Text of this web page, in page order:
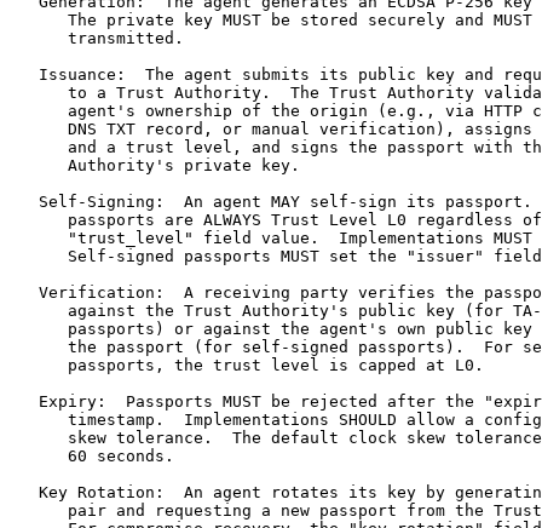
t level, and signs the passport with the Trust
      Authority's private key.

   Self-Signing:  An agent MAY self-sign its passport.  Self-signed
      passports are ALWAYS Trust Level L0 regardless of any
      "trust_level" field value.  Implementations MUST enforce this.
      Self-signed passports MUST set the "issuer" field to "self".

   Verification:  A receiving party verifies the passport signature
      against the Trust Authority's public key (for TA-issued
      passports) or against the agent's own public key embedded in
      the passport (for self-signed passports).  For self-signed
      passports, the trust level is capped at L0.

   Expiry:  Passports MUST be rejected after the "expires_at"
      timestamp.  Implementations SHOULD allow a configurable clock
      skew tolerance.  The default clock skew tolerance SHOULD be
      60 seconds.

   Key Rotation:  An agent rotates its key by generating a new key
      pair and requesting a new passport from the Trust Authority.
      For compromise recovery, the "key_rotation" field (Section 4.5)
      links the new passport to the old key.  The old passport
      continues to be valid until its "expires_at" or until
      explicitly revoked.

   Revocation:  Trust Authorities MAY publish revocation information
      for passports they have issued.  See Section 8.7.

4.7.  JWK Key Requirements

   The "public_key" field of an Agent Passport MUST conform to the
   following requirements:

   o  The "kty" field MUST be "EC".

   o  The "crv" field MUST be "P-256".

   o  The "x" and "y" fields MUST contain the base64url-encoded
      coordinates of the public key point on the P-256 curve, without
      padding.

   o  The "d" (private key) parameter MUST NOT be present.

   o  Implementations MUST validate that the public key point lies on
      the P-256 curve before using it for signature verification.

5.  Message Signing

   Every JSON-RPC message exchanged between MCPS-aware endpoints is
   wrapped in a signed envelope.  The envelope adds an "mcps" field
   to the top level of the JSON-RPC message.

5.1.  Envelope Structure

   A signed message envelope has the following structure:

      {
        "mcps": {
          "version": "1.0",
          "passport_id": "ap_<uuid>",
          "timestamp": "<string (ISO 8601 UTC)>",
          "nonce": "<string (hex, 16 random bytes)>",
          "signature": "<string (base64, IEEE P1363)>"
        },
        "jsonrpc": "2.0",
        "method": "<string>",
        "params": { ... },
        "id": 1
      }

   The "mcps" field contains the following sub-fields:

   version:  REQUIRED.  String.  The MCPS protocol version.  MUST
      be "1.0".

   passport_id:  REQUIRED.  String.  The identifier of the Agent
      Passport used to sign this message.

   timestamp:  REQUIRED.  String.  The current UTC time in ISO 8601
      format at which the message was signed.

   nonce:  REQUIRED.  String.  A hex-encoded string of 16
      cryptographically random bytes, unique to this message,
      used for replay protection.

   signature:  REQUIRED.  String.  A base64-encoded IEEE P1363
      ECDSA signature (exactly 64 bytes before encoding, with
      low-S normalization) over the signing payload (see
      Section 5.2).

5.2.  Signing Process

   To sign a JSON-RPC message, an MCPS implementation MUST perform
   the following steps in order:

   1.  Construct the JSON-RPC message without the "mcps" field.

   2.  Generate 16 cryptographically random bytes, hex-encode them
       as the nonce.

   3.  Record the current UTC timestamp in ISO 8601 format.

   4.  Compute the message hash:

          message_hash = hex(SHA-256(JCS(JSON-RPC message)))

       where JCS is the RFC 8785 canonicalization of the complete
       JSON-RPC message (without the "mcps" field).

   5.  Construct the signing payload by JCS-canonicalizing [RFC8785]
       the following JSON object:

          {
            "message_hash": "<hex SHA-256>",
            "nonce": "<nonce>",
            "passport_id": "<passport_id>",
            "timestamp": "<timestamp>"
          }

       The keys in this object are sorted lexicographically per
       RFC 8785.  The "message_hash" value is the hexadecimal-
       encoded SHA-256 hash of the JCS-canonicalized JSON-RPC
       message.

   6.  Sign the UTF-8 encoding of the JCS-canonicalized signing
       payload using ECDSA P-256 with the agent's private key per
       [RFC6979] (deterministic signature generation), producing
       an IEEE P1363 signature with low-S normalization
       (Section 3.7).

   7.  Base64-encode the 64-byte IEEE P1363 signature without
       padding per [RFC4648].

   8.  Attach the "mcps" object to the JSON-RPC message.

   Design note: The signing payload uses "message_hash" (the
   SHA-256 hash of the JCS-canonicalized message) rather than
   embedding the JCS string directly.  Earlier drafts used
   "jsonrpc_message: JCS(message)" in the signing payload, nesting
   one JCS string inside another JCS object.  This creates
   fragility: the inner JCS string must be JSON-escaped when
   embedded in the outer object, and different JSON libraries handle
   this escaping differently.  Using a hash eliminates this
   ambiguity, is more robust, and is more efficient.

5.3.  TLS Channel Binding

   Implementations MAY include a TLS channel binding token (per
   [RFC9266], tls-exporter type) in the signing payload to bind MCPS
   signatures to the TLS session:

      {
        "channel_binding": "<base64 tls-exporter binding>",
        "message_hash": "<hex SHA-256>",
        "nonce": "<nonce>",
        "passport_id": "<passport_id>",
        "timestamp": "<timestamp>"
      }

   When present, the verifier MUST verify that the "channel_binding"
   value matches the tls-exporter binding of the current TLS session.
   This prevents relay attacks where a man-in-the-middle with a valid
   TLS certificate for a different domain forwards signed messages
   between the legitimate client and server.

   The "channel_binding" field is OPTIONAL.  When absent, the signing
   payload uses the four-field format defined in Section 5.2.

5.4.  Verification Process

   To verify a signed message, an MCPS implementation MUST perform
   the following steps in order:

   1.  Extract the "mcps" field from the received message.

   2.  Verify that all required "mcps" sub-fields are present.

   3.  Verify that the "timestamp" is within the acceptable window
       (see Section 7.2).  If the timestamp is outside the window,
       reject the message with error code -33006.

   4.  Verify that the "nonce" has not been previously observed (see
       Section 7.1).  If the nonce is a duplicate, reject the
       message with error code -33005.

   5.  Look up the Agent Passport by "passport_id".  Verify that the
       passport is valid, has not expired, is bound to the correct
       origin (Section 4.4), and (for L4) has not been revoked.  If
       the passport format is invalid, reject with error code
       -33001.  If expired, reject with -33002.  If revoked, reject
       with -33003.  If origin mismatches, reject with -33011.

   6.  Determine the effective trust level using the rules in
       Section 3.4.  If the effective trust level is below the
       server's minimum, reject with -33009.

   7.  Reconstruct the signing payload: compute the message hash
       from the received JSON-RPC message (with the "mcps" field
       removed), combine with received nonce, passport_id, and
       timestamp.  If "channel_binding" is present, include it.

   8.  JCS-canonicalize the reconstructed signing payload.

   9.  Verify the IEEE P1363 ECDSA signature against the public key
       from the Agent Passport.  Normalize s to low-S before
       verification (Section 3.7).  If verification fails, reject
       with error code -33004.

   10. Store the nonce (keyed on the nonce string) in the nonce
       store to prevent future replay.

   If any step fails, the message MUST be rejected with the
   appropriate error code defined in Section 10.

5.5.  Canonical Serialization (RFC 8785)

   All MCPS signing operations use the JSON Canonicalization Scheme
   (JCS) defined in RFC 8785 [RFC8785] for deterministic
   serialization.  This ensures that